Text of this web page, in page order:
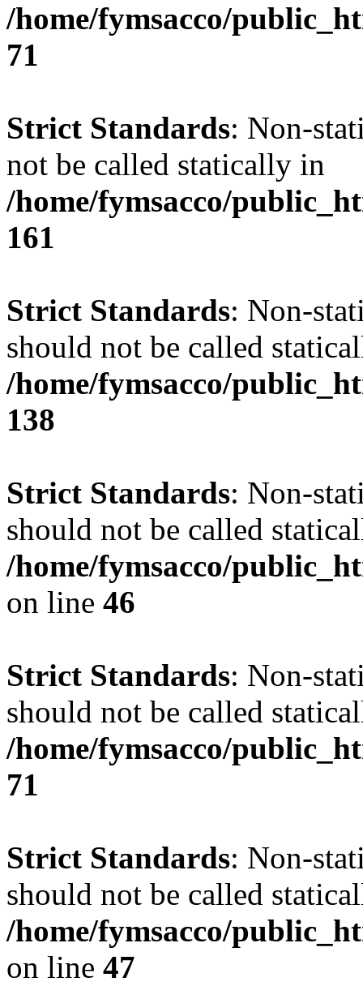
/home/fymsacco/
71
Strict Standards: Non-
not be called statically in
/home/fymsacco/
161
Strict Standards: Non-
should not be called
/home/fymsacco/
138
Strict Standards: Non-
should not be called
/home/fymsacco/
on line 46
Strict Standards: Non-
should not be called
/home/fymsacco/
71
Strict Standards: Non-
should not be called
/home/fymsacco/
on line 47